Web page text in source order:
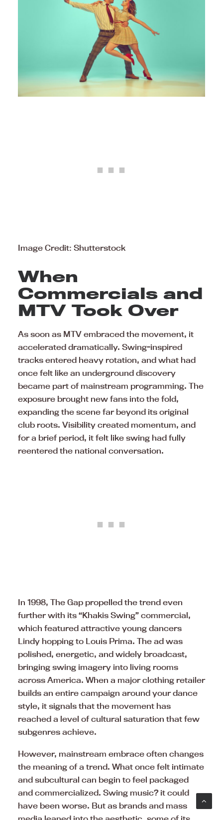
Image Credit: Shutterstock
When
Commercials and
MTV Took Over
As soon as MTV embraced the movement, it
accelerated dramatically. Swing-inspired
tracks entered heavy rotation, and what had
once felt like an underground discovery
became part of mainstream programming. The
exposure brought new fans into the fold,
expanding the scene far beyond its original
club roots. Visibility created momentum, and
for a brief period, it felt like swing had fully
reentered the national conversation.
In 1998, The Gap propelled the trend even
further with its “Khakis Swing” commercial,
which featured attractive young dancers
Lindy hopping to Louis Prima. The ad was
polished, energetic, and widely broadcast,
bringing swing imagery into living rooms
across America. When a major clothing retailer
builds an entire campaign around your dance
style, it signals that the movement has
reached a level of cultural saturation that few
subgenres achieve.
However, mainstream embrace often changes
the meaning of a trend. What once felt intimate
and subcultural can begin to feel packaged
and commercialized. Swing music? it could
have been worse. But as brands and mass